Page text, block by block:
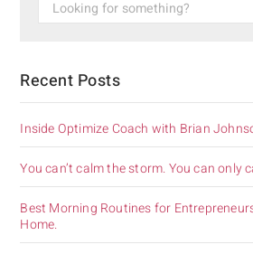
Recent Posts
Inside Optimize Coach with Brian
You can’t calm the storm. You can only
Best Morning Routines for
Home.